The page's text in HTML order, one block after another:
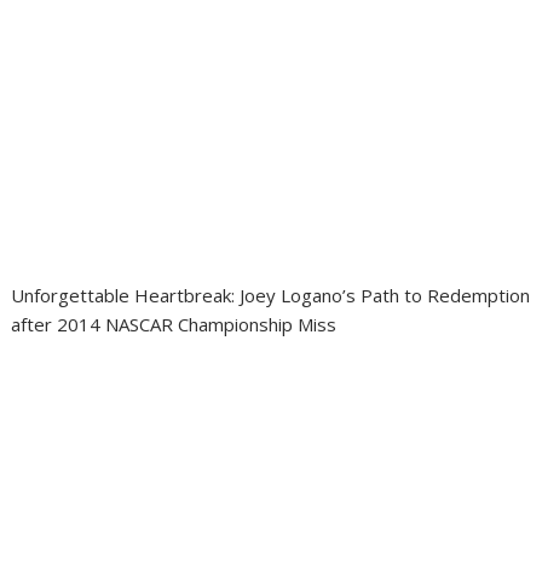
Unforgettable Heartbreak: Joey Logano’s Path to Redemption
after 2014 NASCAR Championship Miss